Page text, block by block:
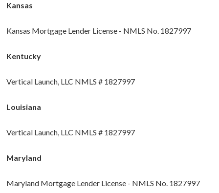
Kansas
Kansas Mortgage Lender License - NMLS No. 1827997
Kentucky
Vertical Launch, LLC NMLS # 1827997
Louisiana
Vertical Launch, LLC NMLS # 1827997
Maryland
Maryland Mortgage Lender License - NMLS No. 1827997